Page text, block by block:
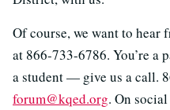
Of course, we want to hear
at 866-733-6786. You’re a
a student — give us a call.
forum@kqed.org. On